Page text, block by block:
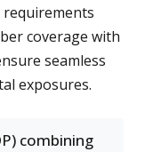
coverage with
seamless
exposures.
combining